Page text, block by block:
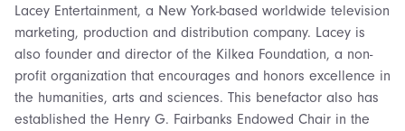
Lacey Entertainment, a New York-based worldwide television
marketing, production and distribution company. Lacey is
also founder and director of the Kilkea Foundation, a non-
profit organization that encourages and honors excellence in
the humanities, arts and sciences. This benefactor also has
established the Henry G. Fairbanks Endowed Chair in the